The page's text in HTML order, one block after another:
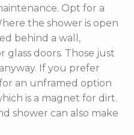
Opt for a
the shower is open
behind a wall,
doors. Those just
If you prefer
an unframed option
is a magnet for dirt.
shower can also make